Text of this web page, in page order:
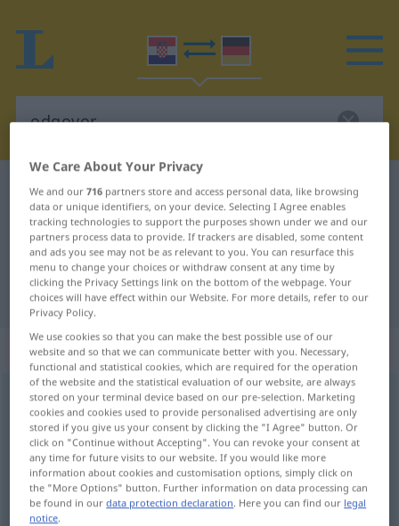
Croatian-German dictionary odgovor
Croatian-German translation for
"odgovor"
"odgovor" German translation
„odgovor“
odgovor
Overview of all translations
(For more details, click/tap on the translation)
Antwort, Einlassung, Erwiderung
We Care About Your Privacy
We and our716 partners store and access personal data, like browsing
data or unique identifiers, on your device. Selecting I Agree enables
tracking technologies to support the purposes shown under we and our
partners process data to provide. If trackers are disabled, some content
and ads you see may not be as relevant to you. You can resurface this
menu to change your choices or withdraw consent at any time by
clicking the Privacy Settings link on the bottom of the webpage. Your
choices will have effect within our Website. For more details, refer to our
Privacy Policy.
We use cookies so that you can make the best possible use of our
website and so that we can communicate better with you. Necessary,
functional and statistical cookies, which are required for the operation
of the website and the statistical evaluation of our website, are always
stored on your terminal device based on our pre-selection. Marketing
cookies and cookies used to provide personalised advertising are only
stored if you give us your consent by clicking the "I Agree" button. Or
click on "Continue without Accepting". You can revoke your consent at
any time for future visits to our website. If you would like more
information about cookies and customisation options, simply click on
the "More Options" button. Further information on data processing can
be found in ourdata protection declaration. Here you can find our legal
notice.